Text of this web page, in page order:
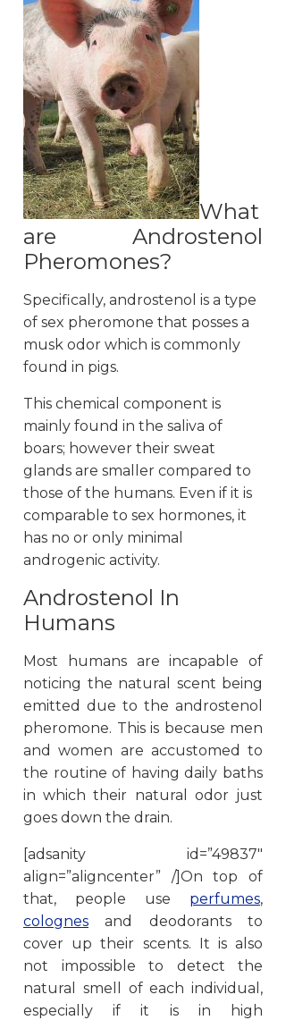
What
are Androstenol
Pheromones?
Specifically, androstenol is a type
of sex pheromone that posses a
musk odor which is commonly
found in pigs.
This chemical component is
mainly found in the saliva of
boars; however their sweat
glands are smaller compared to
those of the humans. Even if it is
comparable to sex hormones, it
has no or only minimal
androgenic activity.
Androstenol In
Humans
Most humans are incapable of
noticing the natural scent being
emitted due to the androstenol
pheromone. This is because men
and women are accustomed to
the routine of having daily baths
in which their natural odor just
goes down the drain.
[adsanity id=”49837″
align=”aligncenter” /]On top of
that, people use perfumes,
colognes and deodorants to
cover up their scents. It is also
not impossible to detect the
natural smell of each individual,
especially if it is in high